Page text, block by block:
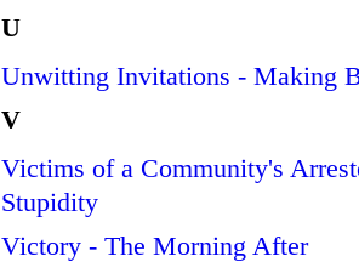
U
Unwitting Invitations - Making
V
Victims of a Community's
Stupidity
Victory - The Morning After